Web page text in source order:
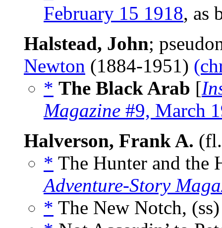
February 15 1918, as
Halstead, John;
Newton (1884-1951)
* The Black Arab [
Magazine #9, March
Halverson, Frank A.
* The Hunter and the
Adventure-Story
* The New Notch,